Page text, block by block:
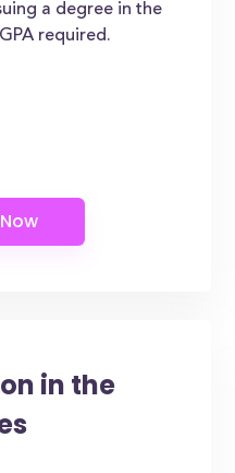
a degree in the
required.
in the